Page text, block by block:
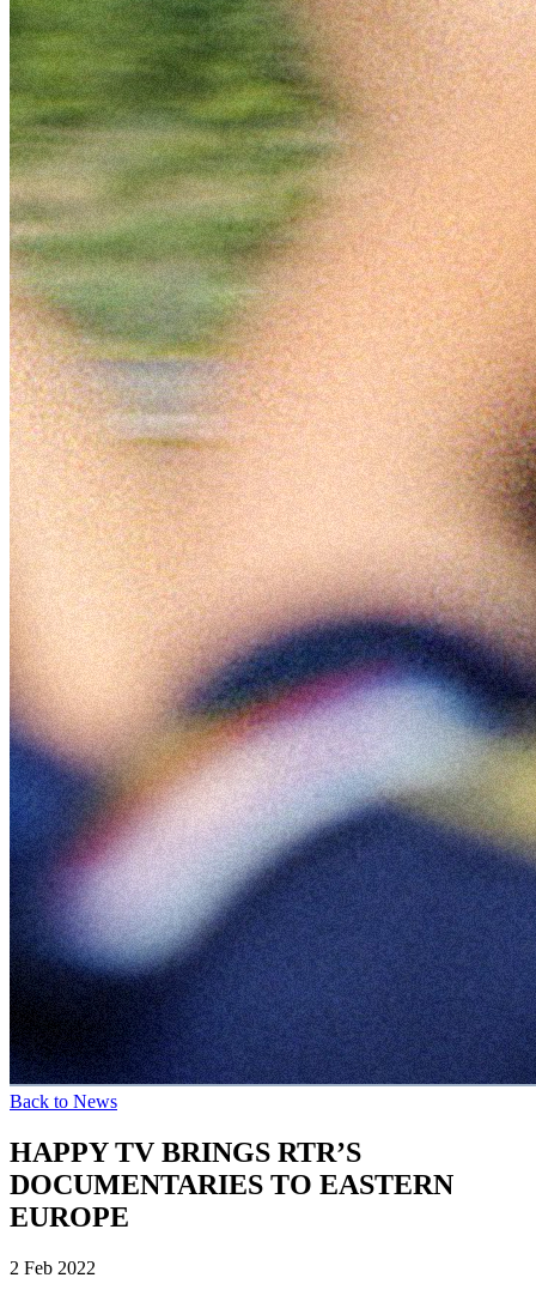
Back to News
HAPPY TV BRINGS RTR’S
DOCUMENTARIES TO EASTERN
EUROPE
2 Feb 2022